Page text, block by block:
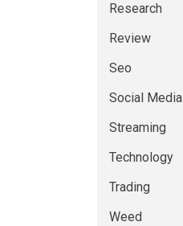
Research
Review
Seo
Social Media
Streaming
Technology
Trading
Weed